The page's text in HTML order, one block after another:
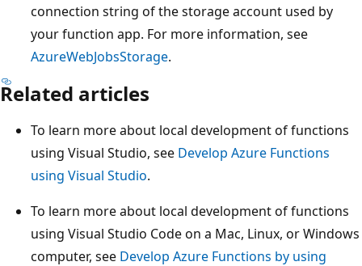
connection string of the storage account used by
your function app. For more information, see
AzureWebJobsStorage.
Related articles
To learn more about local development of functions
using Visual Studio, see Develop Azure Functions
using Visual Studio.
To learn more about local development of functions
using Visual Studio Code on a Mac, Linux, or Windows
computer, see Develop Azure Functions by using